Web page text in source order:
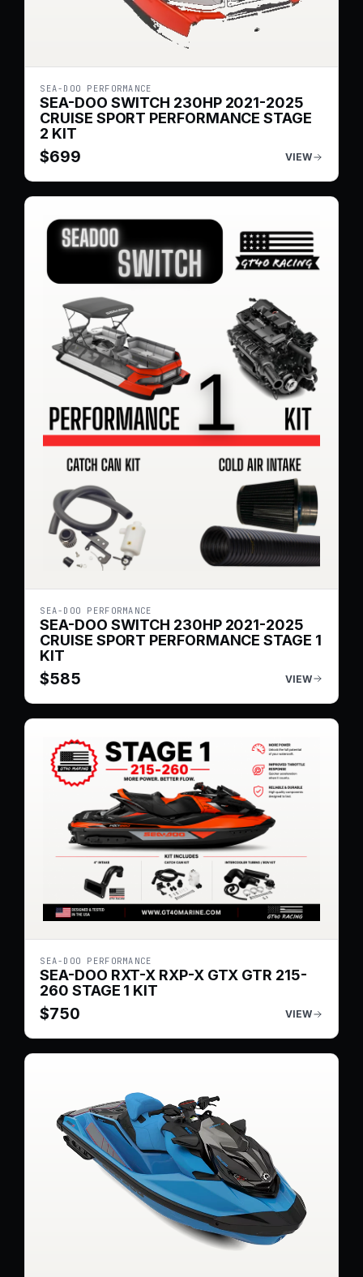
SEA-DOO PERFORMANCE
SEA-DOO SWITCH 230HP 2021-2025
CRUISE SPORT PERFORMANCE STAGE
2 KIT
$699 VIEW
SEA-DOO PERFORMANCE
SEA-DOO SWITCH 230HP 2021-2025
CRUISE SPORT PERFORMANCE STAGE 1
KIT
$585 VIEW
SEA-DOO PERFORMANCE
SEA-DOO RXT-X RXP-X GTX GTR 215-
260 STAGE 1 KIT
$750 VIEW